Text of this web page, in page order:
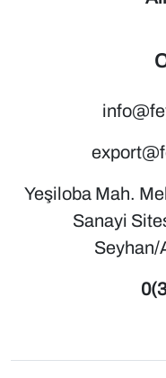
Yeşiloba Mah.
Sanayi